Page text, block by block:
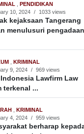
PENDIDIKAN
10, 2024 / 1033 views
kejaksaan Tangerang
menulusuri pengadaan
KRIMINAL
9, 2024 / 969 views
Indonesia Lawfirm Law
terkenal ...
KRIMINAL
4, 2024 / 959 views
berharap